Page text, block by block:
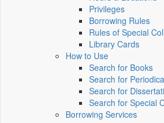
Privileges
Borrowing Rules
Rules of Special
Library Cards
How to Use
Search for Books
Search for
Search for
Search for Special
Borrowing Services